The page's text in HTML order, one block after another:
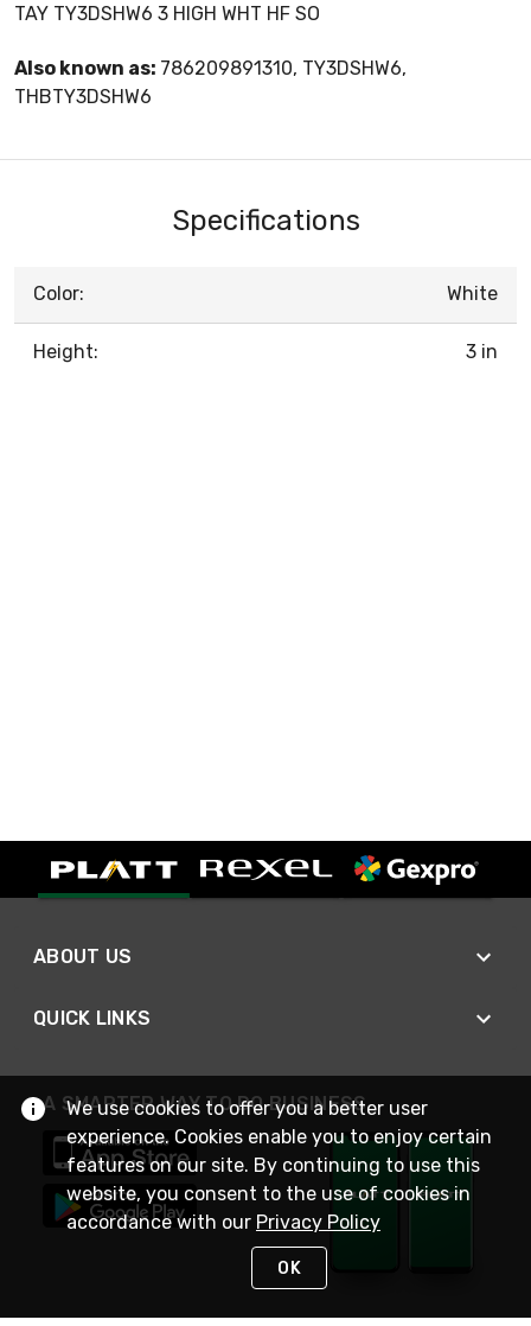
TAY TY3DSHW6 3 HIGH WHT HF SO
Also known as: 786209891310, TY3DSHW6,
THBTY3DSHW6
Specifications
Color: White
Height: 3 in
ABOUT US
QUICK LINKS
A SMARTER WAY TO DO BUSINESS
We use cookies to offer you a better user
experience. Cookies enable you to enjoy certain
features on our site. By continuing to use this
website, you consent to the use of cookies in
accordance with our Privacy Policy
OK